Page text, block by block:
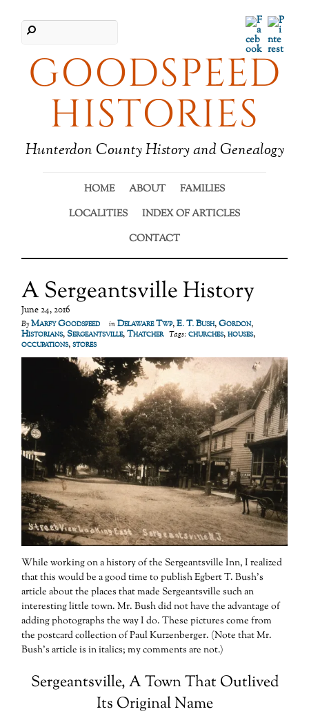
GOODSPEED
HISTORIES
Hunterdon County History and Genealogy
Facebook
HOME ABOUT
FAMILIES
LOCALITIES
INDEX OF ARTICLES
CONTACT
A Sergeantsville History
June 24, 2016
ByMarfy Goodspeed in Delaware Twp,E. T. Bush,Gordon,
Historians,Sergeantsville,Thatcher Tags: churches,houses,
occupations,stores
While working on a history of the Sergeantsville Inn, I realized
that this would be a good time to publish Egbert T. Bush’s
article about the places that made Sergeantsville such an
interesting little town. Mr. Bush did not have the advantage of
adding photographs the way I do. These pictures come from
the postcard collection of Paul Kurzenberger. (Note that Mr.
Bush’s article is in italics; my comments are not.)
Sergeantsville, A Town That Outlived
Its Original Name